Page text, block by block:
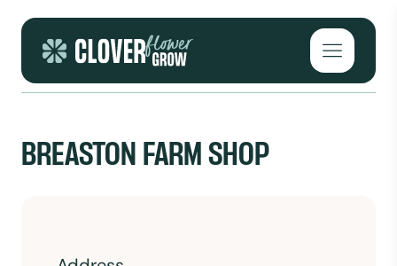
Open
BREASTON FARM SHOP